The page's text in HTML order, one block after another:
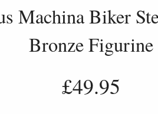
Machina Biker
Bronze Figurine
£49.95